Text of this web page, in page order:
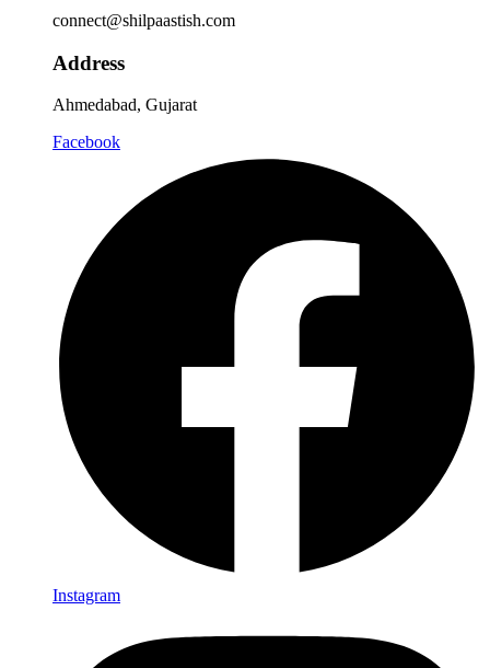
connect@shilpaastish.com
Address
Ahmedabad, Gujarat
Facebook
Instagram